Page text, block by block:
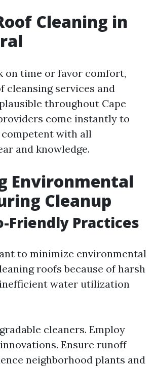
Cleaning in
on time or favor comfort,
cleansing services and
throughout Cape
come instantly to
with all
and knowledge.
Environmental
Cleanup
Friendly Practices
to minimize environmental
roofs because of harsh
water utilization
cleaners. Employ
Ensure runoff
neighborhood plants and